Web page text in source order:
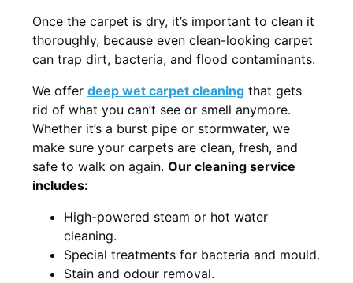
Once the carpet is dry, it’s important to clean it
thoroughly, because even clean-looking carpet
can trap dirt, bacteria, and flood contaminants.
We offer deep wet carpet cleaning that gets
rid of what you can’t see or smell anymore.
Whether it’s a burst pipe or stormwater, we
make sure your carpets are clean, fresh, and
safe to walk on again. Our cleaning service
includes:
High-powered steam or hot water
cleaning.
Special treatments for bacteria and mould.
Stain and odour removal.